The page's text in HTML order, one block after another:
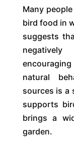
Many
bird food in
suggests
natural
sources is a
supports
brings a
garden.